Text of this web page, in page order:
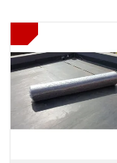
incorporating a
appearance and
thermal